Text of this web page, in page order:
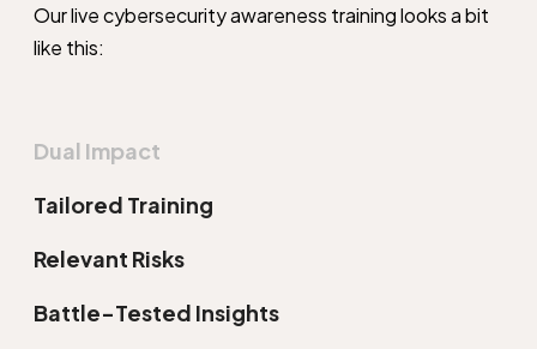
Our live cybersecurity awareness training looks a bit
like this:
Dual Impact
Tailored Training
Relevant Risks
Battle-Tested Insights